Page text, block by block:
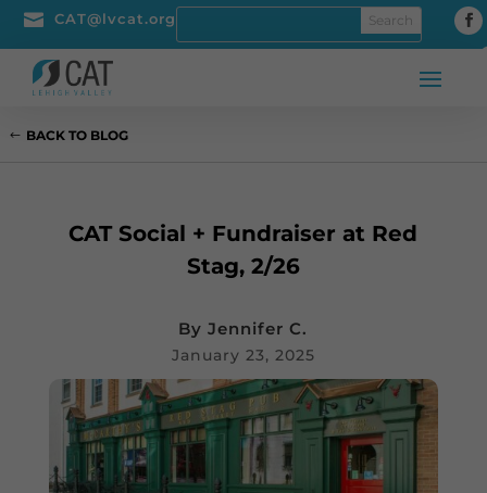
 CAT@lvcat.org
BACK TO BLOG
CAT Social + Fundraiser at Red
Stag, 2/26
ByJennifer C.
January 23, 2025